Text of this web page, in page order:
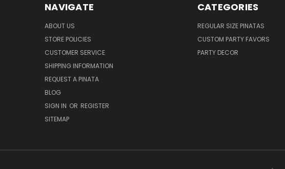
NAVIGATE
ABOUT US
STORE POLICIES
CUSTOMER SERVICE
SHIPPING INFORMATION
REQUEST A PINATA
BLOG
SIGN IN OR REGISTER
SITEMAP
CATEGORIES
REGULAR SIZE PINATAS
CUSTOM PARTY FAVORS
PARTY DECOR